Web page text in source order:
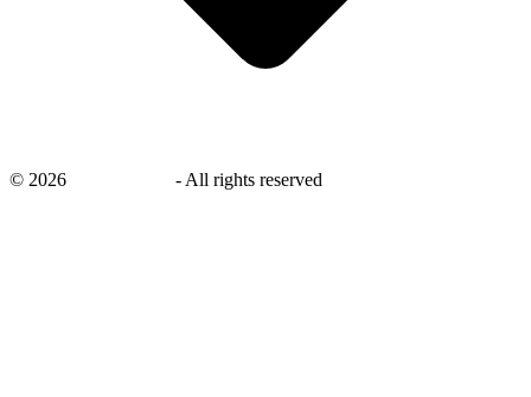
© 2026 - All rights reserved